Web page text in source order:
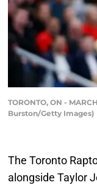
TORONTO, ON -
Burston/Getty Images)
The Toronto
alongside Taylor